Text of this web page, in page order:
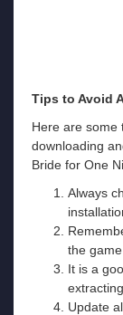
Tips to Avoid
Here are some
downloading
Bride for One
Always
the
It is a
Update